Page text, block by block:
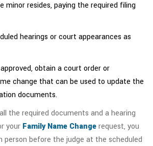
minor resides, paying the required filing
hearings or court appearances as
obtain a court order or
change that can be used to update the
documents.
the required documents and a hearing
your Family Name Changerequest, you
person before the judge at the scheduled